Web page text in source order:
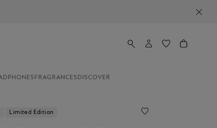
FRAGRANCES DISCOVER
Limited Edition